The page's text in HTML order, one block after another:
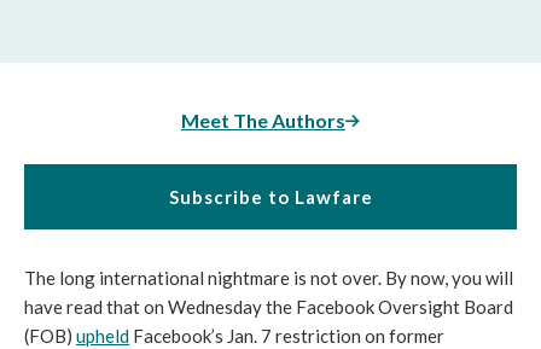
Meet The Authors
Subscribe to Lawfare
The long international nightmare is not over. By now, you will
have read that on Wednesday the Facebook Oversight Board
(FOB) upheld Facebook’s Jan. 7 restriction on former